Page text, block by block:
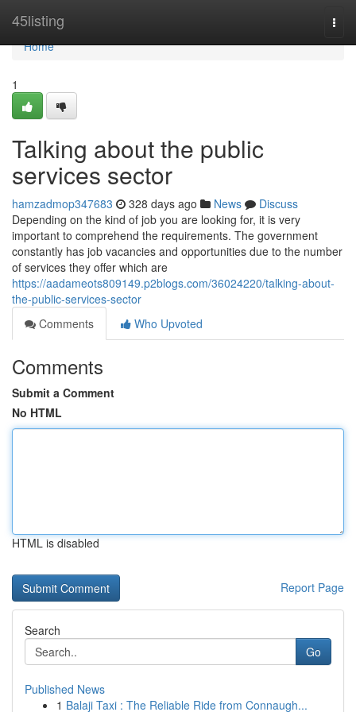
45listing
Home
Home
1
Talking about the public
services sector
hamzadmop347683 328 days ago News
Discuss
Depending on the kind of job you are looking for, it is very
important to comprehend the requirements. The government
constantly has job vacancies and opportunities due to the number
of services they offer which are
https://aadameots809149.p2blogs.com/36024220/talking-about-
the-public-services-sector
Comments
Who Upvoted
Comments
Submit a Comment
No HTML
HTML is disabled
Report Page
Search
Go
Published News
1 Balaji Taxi : The Reliable Ride from Connaugh...